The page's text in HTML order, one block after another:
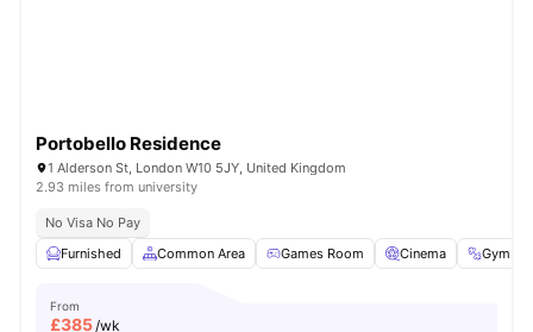
Portobello Residence
1 Alderson St, London W10 5JY, United Kingdom
2.93 miles from university
No Visa No Pay
Furnished
Common Area Games Room Cinema Gym
From
£385/wk